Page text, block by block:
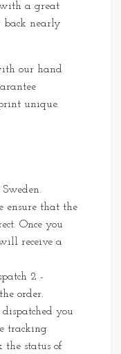
a great
nearly
our hand
unique.
ensure that the
Once you
receive a
2 -
order.
you
tracking
the status of